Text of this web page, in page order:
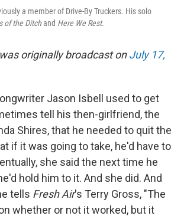
a member of Drive-By Truckers. His solo
of the Ditchand Here We Rest.
originally broadcast onJuly 17,
Jason Isbell used to get
tell his then-girlfriend, the
Shires, that he needed to quit the
if it was going to take, he'd have to
she said the next time he
hold him to it. And she did. And
tells Fresh Air's Terry Gross, "The
whether or not it worked, but it